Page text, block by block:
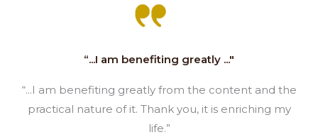
“...I am benefiting greatly ..."
“...I am benefiting greatly from the content and the
practical nature of it. Thank you, it is enriching my
life.”